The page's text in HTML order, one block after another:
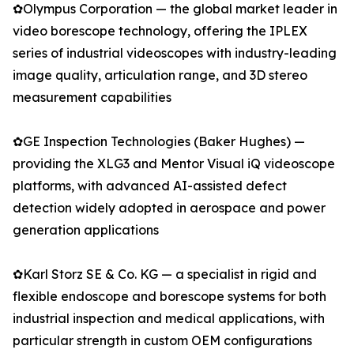
✿Olympus Corporation — the global market leader in
video borescope technology, offering the IPLEX
series of industrial videoscopes with industry-leading
image quality, articulation range, and 3D stereo
measurement capabilities
✿GE Inspection Technologies (Baker Hughes) —
providing the XLG3 and Mentor Visual iQ videoscope
platforms, with advanced AI-assisted defect
detection widely adopted in aerospace and power
generation applications
✿Karl Storz SE & Co. KG — a specialist in rigid and
flexible endoscope and borescope systems for both
industrial inspection and medical applications, with
particular strength in custom OEM configurations